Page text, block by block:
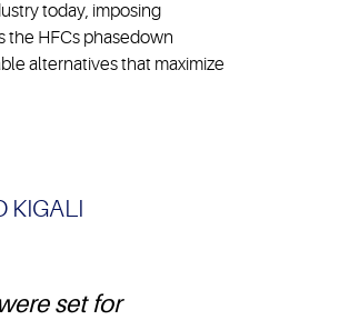
today, imposing
the HFCs phasedown
alternatives that maximize
KIGALI
set for